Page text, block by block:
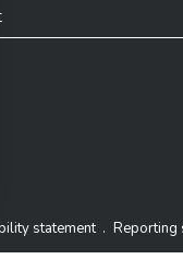
statement